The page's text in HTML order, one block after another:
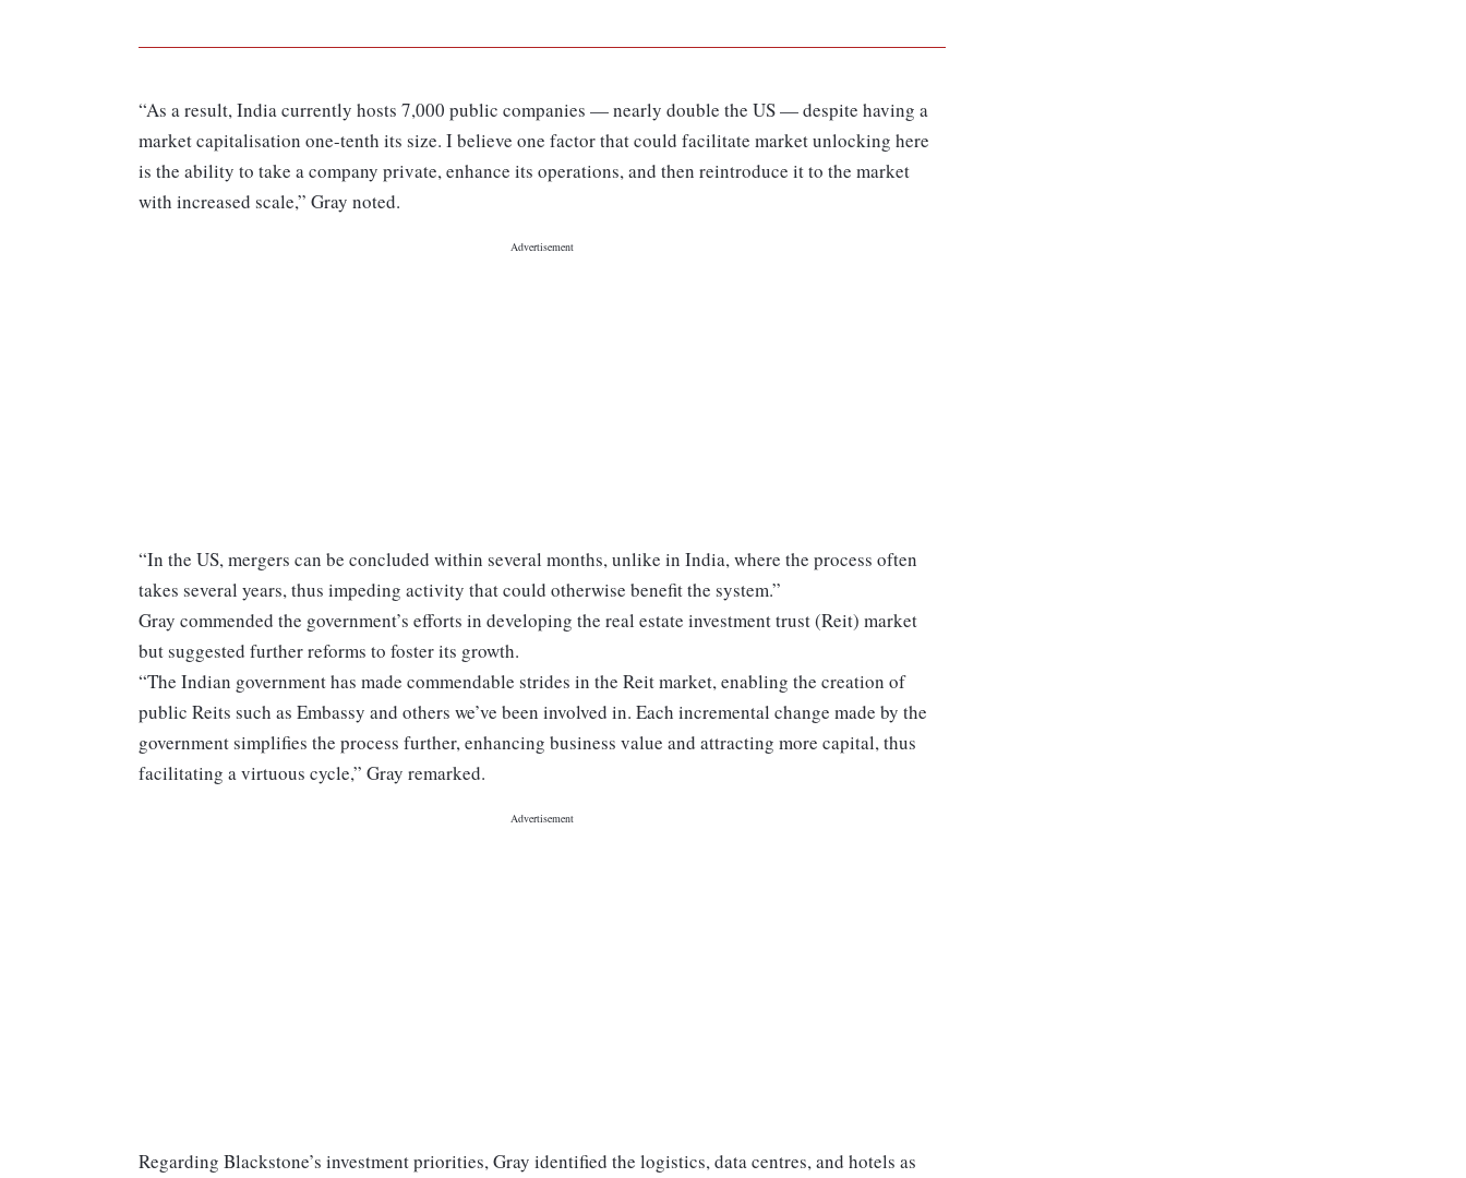
“As a result, India currently hosts 7,000 public companies — nearly double the US — despite having a
market capitalisation one-tenth its size. I believe one factor that could facilitate market unlocking here
is the ability to take a company private, enhance its operations, and then reintroduce it to the market
with increased scale,” Gray noted.
“In the US, mergers can be concluded within several months, unlike in India, where the process often
takes several years, thus impeding activity that could otherwise benefit the system.”
Gray commended the government’s efforts in developing the real estate investment trust (Reit) market
but suggested further reforms to foster its growth.
“The Indian government has made commendable strides in the Reit market, enabling the creation of
public Reits such as Embassy and others we’ve been involved in. Each incremental change made by the
government simplifies the process further, enhancing business value and attracting more capital, thus
facilitating a virtuous cycle,” Gray remarked.
Regarding Blackstone’s investment priorities, Gray identified the logistics, data centres, and hotels as